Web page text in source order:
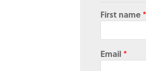
First name *
Email *